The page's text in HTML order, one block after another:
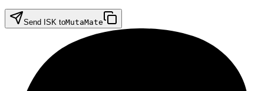
Send ISK toMutaMate